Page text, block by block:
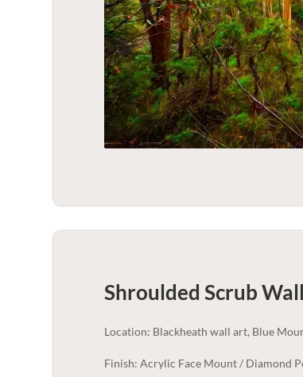
Shroulded Scrub
Location: Blackheath wall art, Blue
Finish: Acrylic Face Mount / Diamond